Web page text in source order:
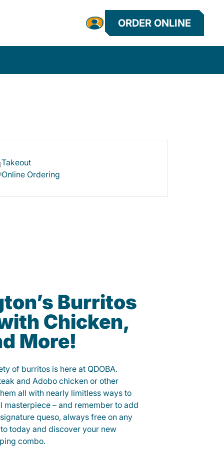
ORDER ONLINE
Takeout
Online Ordering
Burritos
Chicken,
More!
of burritos is here at QDOBA.
and Adobo chicken or other
all with nearly limitless ways to
– and remember to add
queso, always free on any
today and discover your new
combo.